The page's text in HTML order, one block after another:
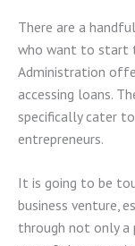
There are a
who want to start
Administration
accessing loans.
specifically cater
entrepreneurs.
It is going to be
business venture,
through not only a